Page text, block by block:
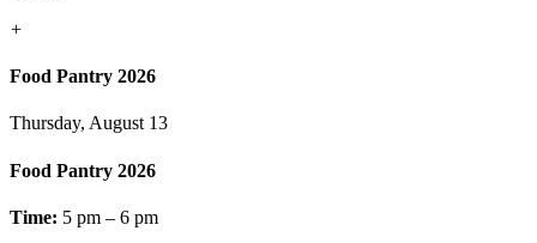
+
Food Pantry 2026
Thursday, August 13
Food Pantry 2026
Time: 5 pm – 6 pm